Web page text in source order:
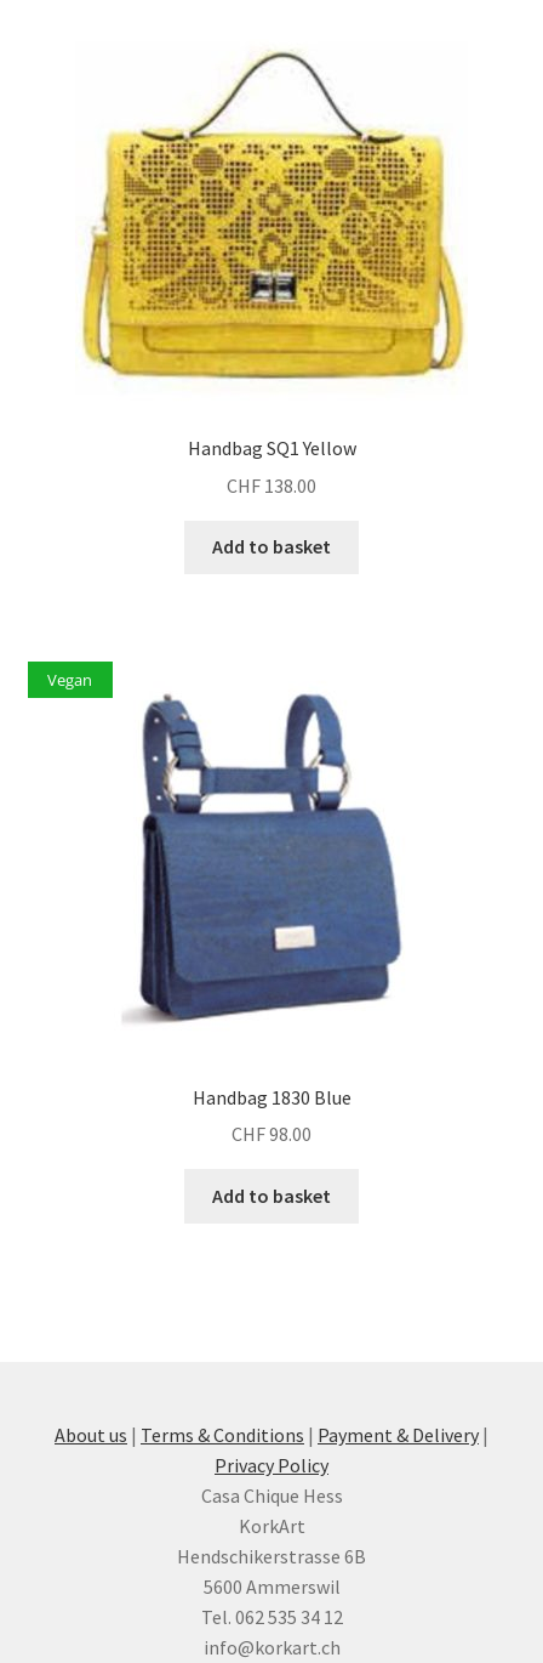
Handbag SQ1 Yellow
CHF 138.00
Add to basket
Vegan
Handbag 1830 Blue
CHF98.00
Add to basket
About us | Terms & Conditions | Payment & Delivery |
Privacy Policy
Casa Chique Hess
KorkArt
Hendschikerstrasse 6B
5600 Ammerswil
Tel. 062 535 34 12
info@korkart.ch